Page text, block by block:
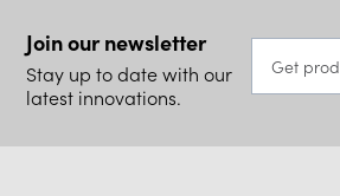
Join our newsletter
Stay up to date with our
latest innovations.